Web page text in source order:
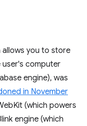
allows you to store
computer
engine), was
in November
(which powers
engine (which